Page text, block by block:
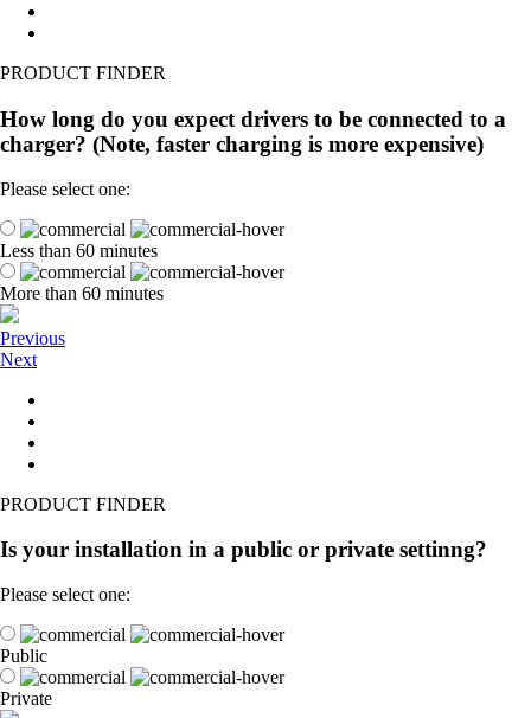
PRODUCT FINDER
How long do you expect drivers to be connected to a
charger? (Note, faster charging is more expensive)
Please select one:
Less than 60 minutes
More than 60 minutes
Previous
Next
PRODUCT FINDER
Is your installation in a public or private settinng?
Please select one:
Public
Private